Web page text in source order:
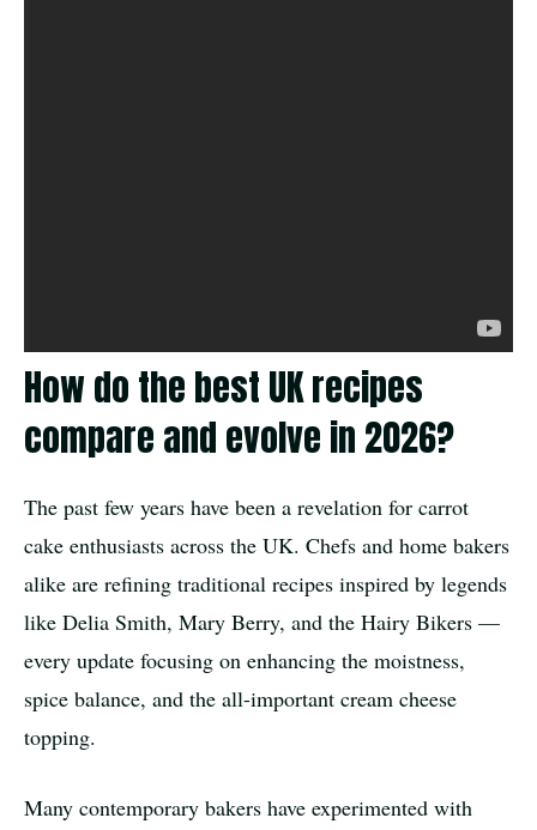
How do the best UK recipes
compare and evolve in 2026?
The past few years have been a revelation for carrot
cake enthusiasts across the UK. Chefs and home bakers
alike are refining traditional recipes inspired by legends
like Delia Smith, Mary Berry, and the Hairy Bikers —
every update focusing on enhancing the moistness,
spice balance, and the all-important cream cheese
topping.
Many contemporary bakers have experimented with